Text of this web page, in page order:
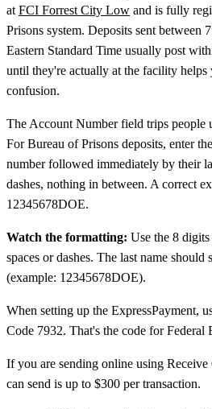
at FCI Forrest City Low and is fully
Prisons system. Deposits sent between
Eastern Standard Time usually post
until they're actually at the facility helps
confusion.
The Account Number field trips people
For Bureau of Prisons deposits, enter
number followed immediately by their
dashes, nothing in between. A correct
12345678DOE.
Watch the formatting: Use the 8
spaces or dashes. The last name
(example: 12345678DOE).
When setting up the ExpressPayment,
Code 7932. That's the code for Federal
If you are sending online using
can send is up to $300 per transaction.